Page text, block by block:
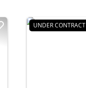
UNDER CONTRACT